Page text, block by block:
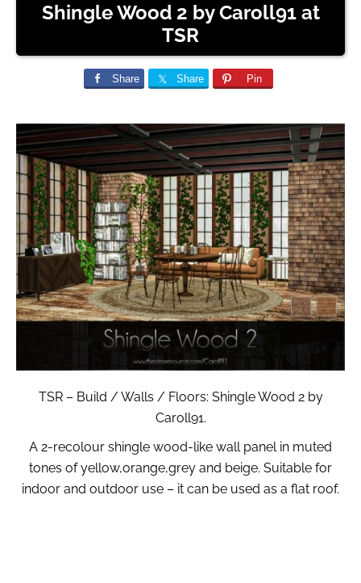
Shingle Wood 2 by Caroll91 at
TSR
Share Share Pin
TSR – Build / Walls / Floors: Shingle Wood 2 by
Caroll91.
A 2-recolour shingle wood-like wall panel in muted
tones of yellow,orange,grey and beige. Suitable for
indoor and outdoor use – it can be used as a flat roof.